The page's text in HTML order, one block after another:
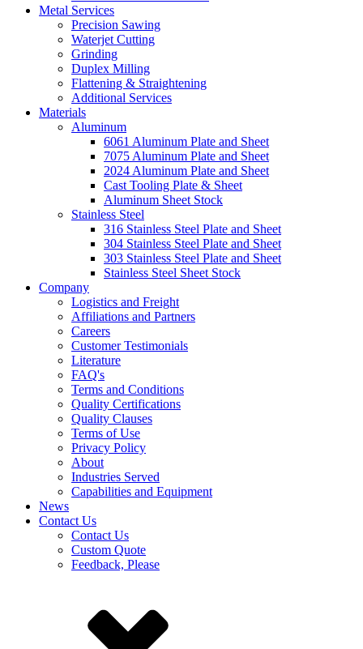
Metal Services
Precision Sawing
Waterjet Cutting
Grinding
Duplex Milling
Flattening & Straightening
Additional Services
Materials
Aluminum
6061 Aluminum Plate and Sheet
7075 Aluminum Plate and Sheet
2024 Aluminum Plate and Sheet
Cast Tooling Plate & Sheet
Aluminum Sheet Stock
Stainless Steel
316 Stainless Steel Plate and Sheet
304 Stainless Steel Plate and Sheet
303 Stainless Steel Plate and Sheet
Stainless Steel Sheet Stock
Company
Logistics and Freight
Affiliations and Partners
Careers
Customer Testimonials
Literature
FAQ's
Terms and Conditions
Quality Certifications
Quality Clauses
Terms of Use
Privacy Policy
About
Industries Served
Capabilities and Equipment
News
Contact Us
Contact Us
Custom Quote
Feedback, Please